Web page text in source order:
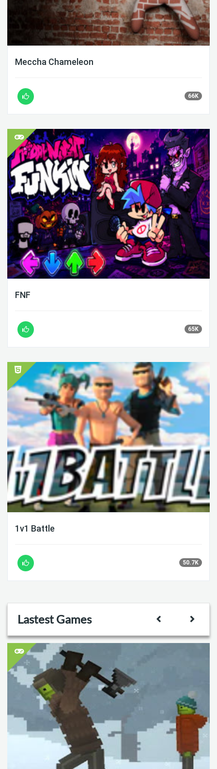
Meccha Chameleon
66K
FNF
65K
1v1 Battle
50.7K
Lastest Games